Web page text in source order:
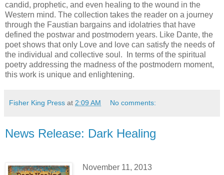
candid, prophetic, and even healing to the wound in the
Western mind. The collection takes the reader on a journey
through the Faustian bargains and idolatries that have
defined the postwar and postmodern years. Like Dante, the
poet shows that only Love and love can satisfy the needs of
the individual and collective soul. In terms of the spiritual
poetry addressing the madness of the postmodern moment,
this work is unique and enlightening.
Fisher King Press at 2:09 AM No comments:
News Release: Dark Healing
November 11, 2013